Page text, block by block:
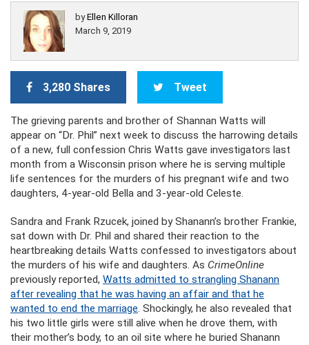
byEllen Killoran
March 9, 2019
3,280 Shares Tweet
The grieving parents and brother of Shannan Watts will
appear on “Dr. Phil” next week to discuss the harrowing details
of a new, full confession Chris Watts gave investigators last
month from a Wisconsin prison where he is serving multiple
life sentences for the murders of his pregnant wife and two
daughters, 4-year-old Bella and 3-year-old Celeste.
Sandra and Frank Rzucek, joined by Shanann’s brother Frankie,
sat down with Dr. Phil and shared their reaction to the
heartbreaking details Watts confessed to investigators about
the murders of his wife and daughters. As CrimeOnline
previously reported, Watts admitted to strangling Shanann
after revealing that he was having an affair and that he
wanted to end the marriage. Shockingly, he also revealed that
his two little girls were still alive when he drove them, with
their mother’s body, to an oil site where he buried Shanann